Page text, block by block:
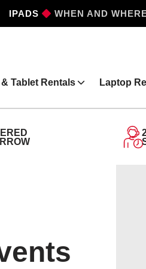
IPADS WHEN AND
Tablet Rentals Laptop